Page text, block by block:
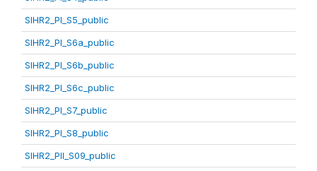
SIHR2_PI_S5_public
SIHR2_PI_S6a_public
SIHR2_PI_S6b_public
SIHR2_PI_S6c_public
SIHR2_PI_S7_public
SIHR2_PI_S8_public
SIHR2_PII_S09_public